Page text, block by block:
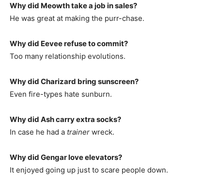
Why did Meowth take a job in sales?
He was great at making the purr-chase.
Why did Eevee refuse to commit?
Too many relationship evolutions.
Why did Charizard bring sunscreen?
Even fire-types hate sunburn.
Why did Ash carry extra socks?
In case he had a trainer wreck.
Why did Gengar love elevators?
It enjoyed going up just to scare people down.